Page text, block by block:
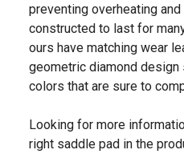
preventing overheating
constructed to last for
ours have matching wear
geometric diamond design
colors that are sure to
Looking for more
right saddle pad in the